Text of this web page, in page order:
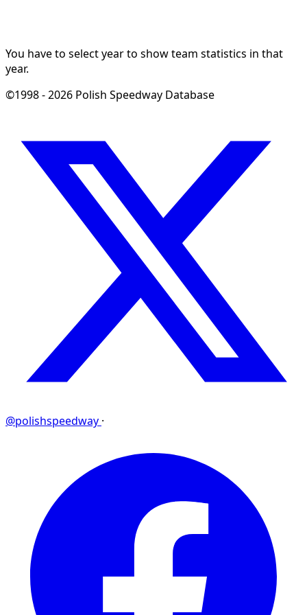
You have to select year to show team statistics in that
year.
©1998 - 2026 Polish Speedway Database
@polishspeedway ·